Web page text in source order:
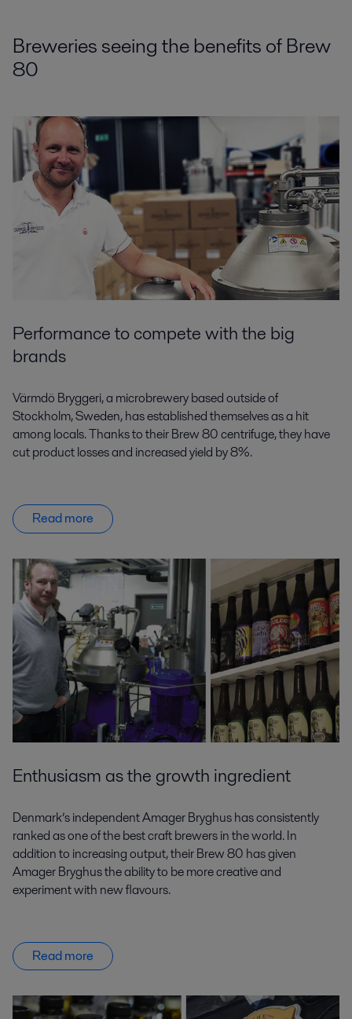
Breweries seeing the benefits of Brew
80
Performance to compete with the big
brands
Värmdö Bryggeri, a microbrewery based outside of
Stockholm, Sweden, has established themselves as a hit
among locals. Thanks to their Brew 80 centrifuge, they have
cut product losses and increased yield by 8%.
Read more
Enthusiasm as the growth ingredient
Denmark’s independent Amager Bryghus has consistently
ranked as one of the best craft brewers in the world. In
addition to increasing output, their Brew 80 has given
Amager Bryghus the ability to be more creative and
experiment with new flavours.
Read more